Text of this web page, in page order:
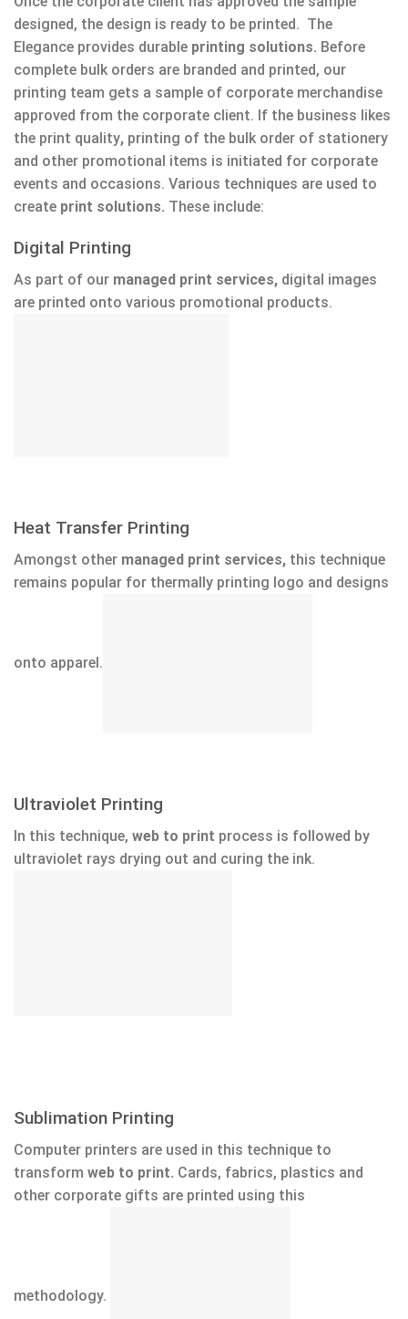
designed, the design is ready to be printed. The
Elegance provides durable printing solutions. Before
complete bulk orders are branded and printed, our
printing team gets a sample of corporate merchandise
approved from the corporate client. If the business likes
the print quality, printing of the bulk order of stationery
and other promotional items is initiated for corporate
events and occasions. Various techniques are used to
create print solutions. These include:
Digital Printing
As part of our managed print services, digital images
are printed onto various promotional products.
Heat Transfer Printing
Amongst other managed print services, this technique
remains popular for thermally printing logo and designs
onto apparel.
Ultraviolet Printing
In this technique, web to print process is followed by
ultraviolet rays drying out and curing the ink.
Sublimation Printing
Computer printers are used in this technique to
transform web to print. Cards, fabrics, plastics and
other corporate gifts are printed using this
methodology.